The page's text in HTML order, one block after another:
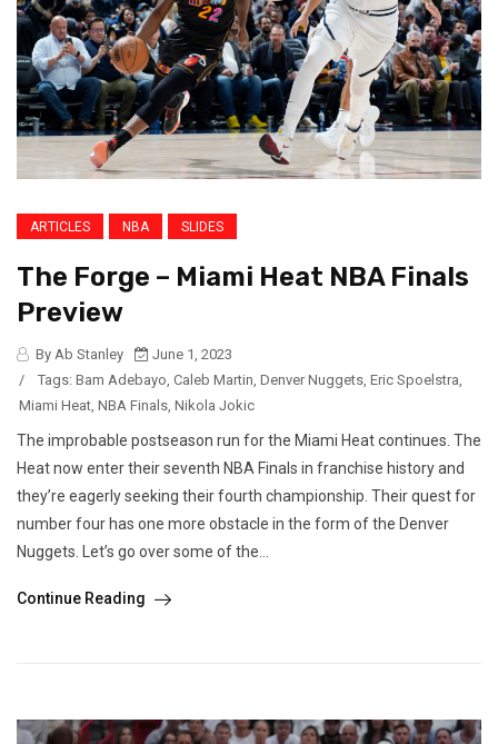
ARTICLES NBA SLIDES
The Forge – Miami Heat NBA Finals
Preview
By Ab Stanley
June 1, 2023
/
Tags: Bam Adebayo Caleb Martin Denver Nuggets Eric Spoelstra
Miami Heat NBA Finals Nikola Jokic
The improbable postseason run for the Miami Heat continues. The
Heat now enter their seventh NBA Finals in franchise history and
they’re eagerly seeking their fourth championship. Their quest for
number four has one more obstacle in the form of the Denver
Nuggets. Let’s go over some of the...
Continue Reading